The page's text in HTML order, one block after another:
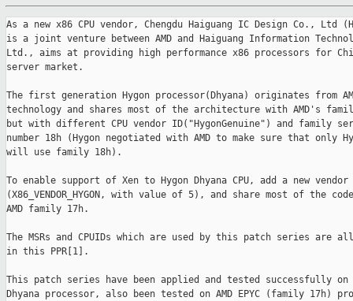
As a new x86 CPU vendor, Chengdu Haiguang IC Design Co., Ltd
is a joint venture between AMD and Haiguang Information
Ltd., aims at providing high performance x86 processors for
server market.
The first generation Hygon processor(Dhyana) originates from
technology and shares most of the architecture with AMD's
but with different CPU vendor ID("HygonGenuine") and family
number 18h (Hygon negotiated with AMD to make sure that only
will use family 18h).
To enable support of Xen to Hygon Dhyana CPU, add a new
(X86_VENDOR_HYGON, with value of 5), and share most of the
AMD family 17h.
The MSRs and CPUIDs which are used by this patch series are
in this PPR[1].
This patch series have been applied and tested successfully on
Dhyana processor, also been tested on AMD EPYC (family 17h)